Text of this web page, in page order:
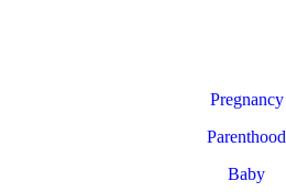
Pregnancy
Parenthood
Baby